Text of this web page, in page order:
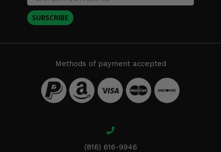
SUBSCRIBE
Methods of payment accepted
(816) 616-9946